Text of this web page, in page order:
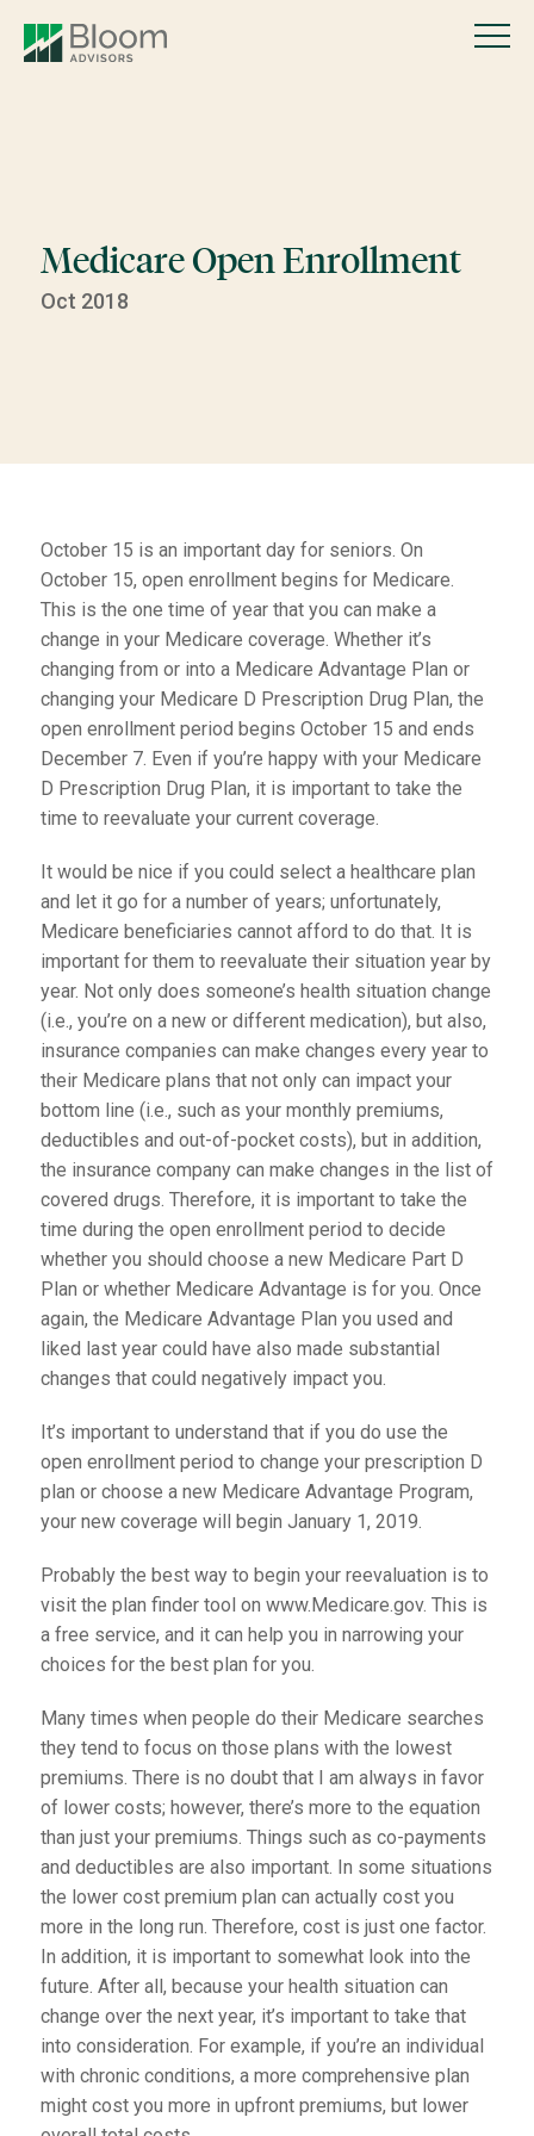
Medicare Open Enrollment
Oct 2018
October 15 is an important day for seniors. On
October 15, open enrollment begins for Medicare.
This is the one time of year that you can make a
change in your Medicare coverage. Whether it’s
changing from or into a Medicare Advantage Plan or
changing your Medicare D Prescription Drug Plan, the
open enrollment period begins October 15 and ends
December 7. Even if you’re happy with your Medicare
D Prescription Drug Plan, it is important to take the
time to reevaluate your current coverage.
It would be nice if you could select a healthcare plan
and let it go for a number of years; unfortunately,
Medicare beneficiaries cannot afford to do that. It is
important for them to reevaluate their situation year by
year. Not only does someone’s health situation change
(i.e., you’re on a new or different medication), but also,
insurance companies can make changes every year to
their Medicare plans that not only can impact your
bottom line (i.e., such as your monthly premiums,
deductibles and out-of-pocket costs), but in addition,
the insurance company can make changes in the list of
covered drugs. Therefore, it is important to take the
time during the open enrollment period to decide
whether you should choose a new Medicare Part D
Plan or whether Medicare Advantage is for you. Once
again, the Medicare Advantage Plan you used and
liked last year could have also made substantial
changes that could negatively impact you.
It’s important to understand that if you do use the
open enrollment period to change your prescription D
plan or choose a new Medicare Advantage Program,
your new coverage will begin January 1, 2019.
Probably the best way to begin your reevaluation is to
visit the plan finder tool on www.Medicare.gov. This is
a free service, and it can help you in narrowing your
choices for the best plan for you.
Many times when people do their Medicare searches
they tend to focus on those plans with the lowest
premiums. There is no doubt that I am always in favor
of lower costs; however, there’s more to the equation
than just your premiums. Things such as co-payments
and deductibles are also important. In some situations
the lower cost premium plan can actually cost you
more in the long run. Therefore, cost is just one factor.
In addition, it is important to somewhat look into the
future. After all, because your health situation can
change over the next year, it’s important to take that
into consideration. For example, if you’re an individual
with chronic conditions, a more comprehensive plan
might cost you more in upfront premiums, but lower